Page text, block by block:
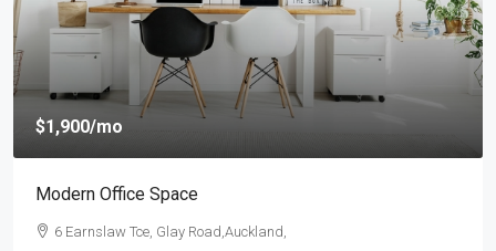
$1,900/mo
Modern Office Space
6 Earnslaw Tce, Glay Road,Auckland,